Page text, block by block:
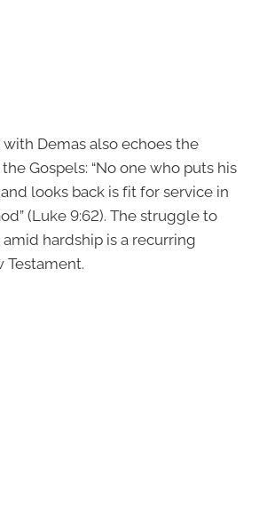
with Demas also echoes the
Gospels: “No one who puts his
looks back is fit for service in
(Luke 9:62). The struggle to
hardship is a recurring
Testament.